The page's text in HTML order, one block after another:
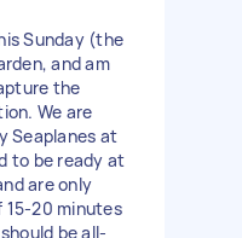
Sunday (the
and am
the
We are
Seaplanes at
to be ready at
are only
15-20 minutes
be all-